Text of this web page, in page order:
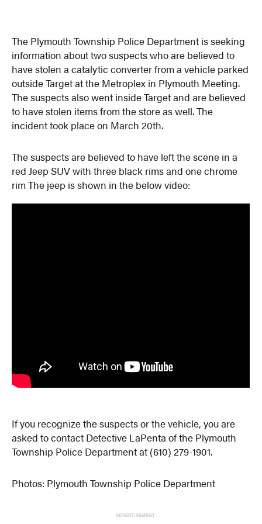
The Plymouth Township Police Department is seeking
information about two suspects who are believed to
have stolen a catalytic converter from a vehicle parked
outside Target at the Metroplex in Plymouth Meeting.
The suspects also went inside Target and are believed
to have stolen items from the store as well. The
incident took place on March 20th.
The suspects are believed to have left the scene in a
red Jeep SUV with three black rims and one chrome
rim The jeep is shown in the below video:
If you recognize the suspects or the vehicle, you are
asked to contact Detective LaPenta of the Plymouth
Township Police Department at (610) 279-1901.
Photos: Plymouth Township Police Department
ADVERTISEMENT